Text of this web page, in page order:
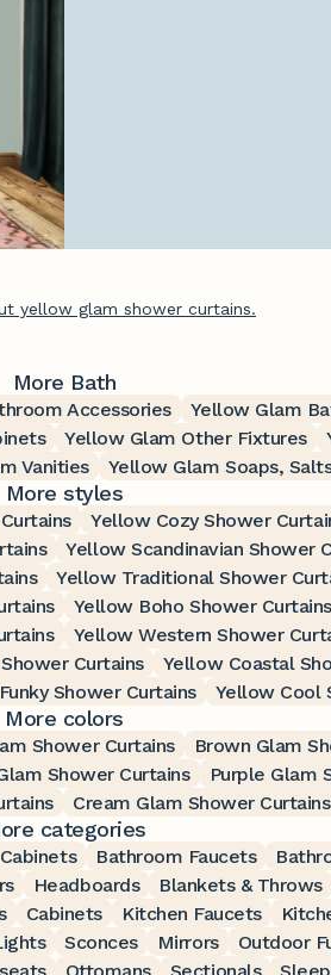
yellow glam shower curtains.
More Bath
Accessories Yellow Glam
Yellow Glam Other Fixtures
Vanities Yellow Glam Soaps,
More styles
Yellow Cozy Shower
Yellow Scandinavian Shower
Yellow Traditional Shower
Yellow Boho Shower Curtains
Yellow Western Shower
Curtains Yellow Coastal
Shower Curtains Yellow Cool
More colors
Shower Curtains Brown Glam
Shower Curtains Purple Glam
Cream Glam Shower Curtains
categories
Bathroom Faucets
Headboards Blankets & Throws
Cabinets Kitchen Faucets
Sconces Mirrors Outdoor